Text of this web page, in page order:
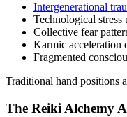
Intergenerational
Technological
Collective fear
Karmic acceleration
Fragmented
Traditional hand positions
The Reiki Alchemy